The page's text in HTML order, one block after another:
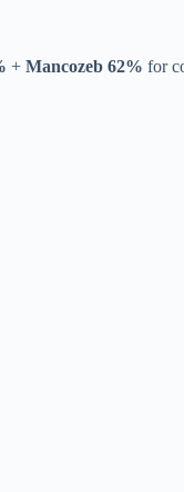
+ Mancozeb 62% for